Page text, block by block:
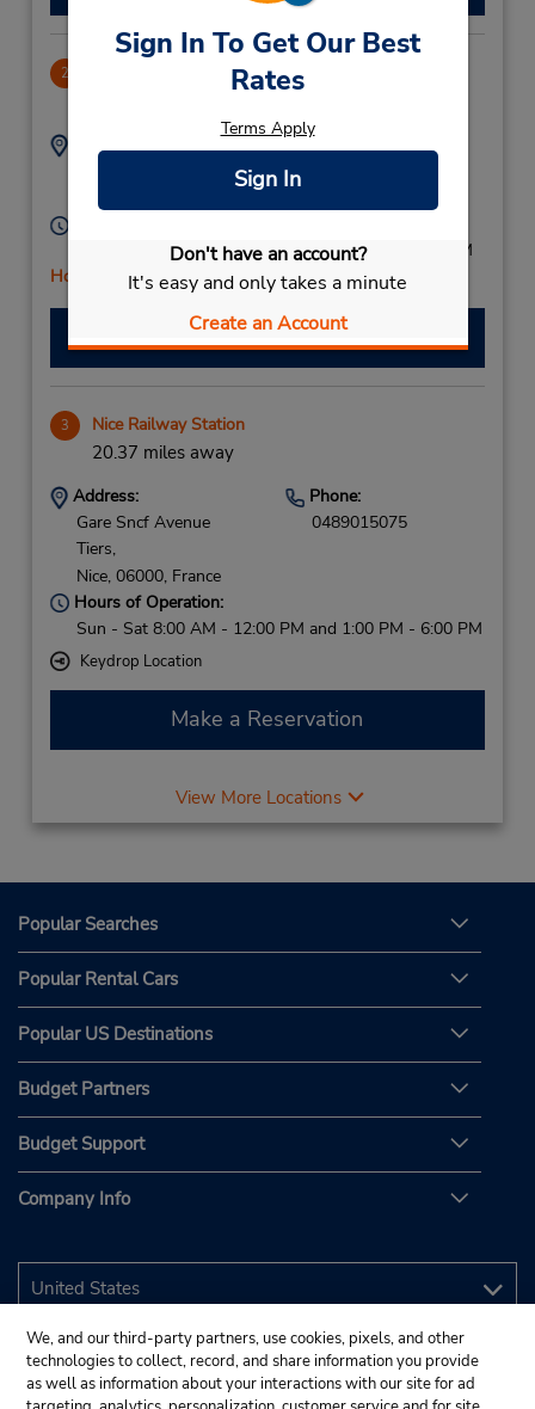
Sign In To Get Our Best
Rates
Terms Apply
Sign In
Don't have an account?
It's easy and only takes a minute
Create an Account
2
Address:
Phone:
Sun - Sat 9:00 AM - 1:00 PM and 2:00 PM - 5:00 PM
Holiday Hours
Make a Reservation
3 Nice Railway Station
20.37 miles away
Address:
Gare Sncf Avenue
Tiers,
Nice, 06000, France
Phone:
0489015075
Hours of Operation:
Sun - Sat 8:00 AM - 12:00 PM and 1:00 PM - 6:00 PM
Keydrop Location
Make a Reservation
View More Locations
Popular Searches
Popular Rental Cars
Popular US Destinations
Budget Partners
Budget Support
Company Info
We, and our third-party partners, use cookies, pixels, and other
technologies to collect, record, and share information you provide
as well as information about your interactions with our site for ad